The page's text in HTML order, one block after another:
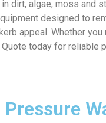
dirt, algae, moss and
designed to
appeal. Whether
today for reliable